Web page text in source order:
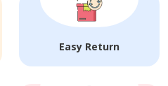
Easy Return